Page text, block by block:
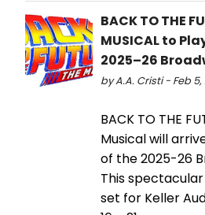
BACK TO THE
MUSICAL to
2025–26
by A.A. Cristi - Feb 5,
BACK TO THE
Musical will
of the 2025-26
This
set for Keller